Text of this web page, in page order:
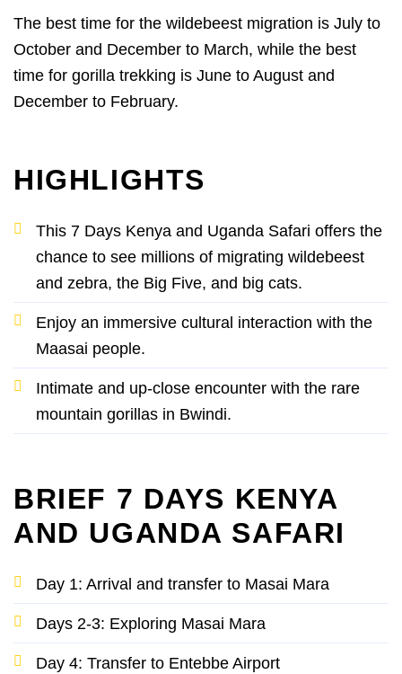
The best time for the wildebeest migration is July to
October and December to March, while the best
time for gorilla trekking is June to August and
December to February.
HIGHLIGHTS
This 7 Days Kenya and Uganda Safari offers the
chance to see millions of migrating wildebeest
and zebra, the Big Five, and big cats.
Enjoy an immersive cultural interaction with the
Maasai people.
Intimate and up-close encounter with the rare
mountain gorillas in Bwindi.
BRIEF 7 DAYS KENYA
AND UGANDA SAFARI
Day 1: Arrival and transfer to Masai Mara
Days 2-3: Exploring Masai Mara
Day 4: Transfer to Entebbe Airport